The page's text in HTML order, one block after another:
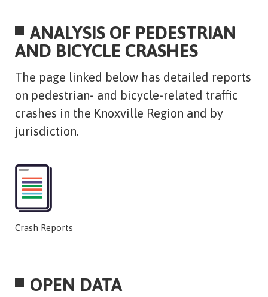
ANALYSIS OF PEDESTRIAN
AND BICYCLE CRASHES
​The page linked below has detailed reports
on pedestrian- and bicycle-related traffic
crashes in the Knoxville Region and by
jurisdiction.
Crash Reports
OPEN DATA